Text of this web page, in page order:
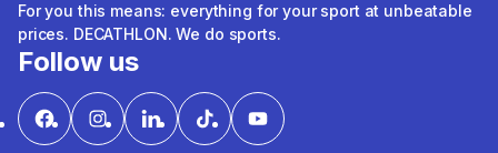
For you this means: everything for your sport at unbeatable
prices. DECATHLON. We do sports.
Follow us